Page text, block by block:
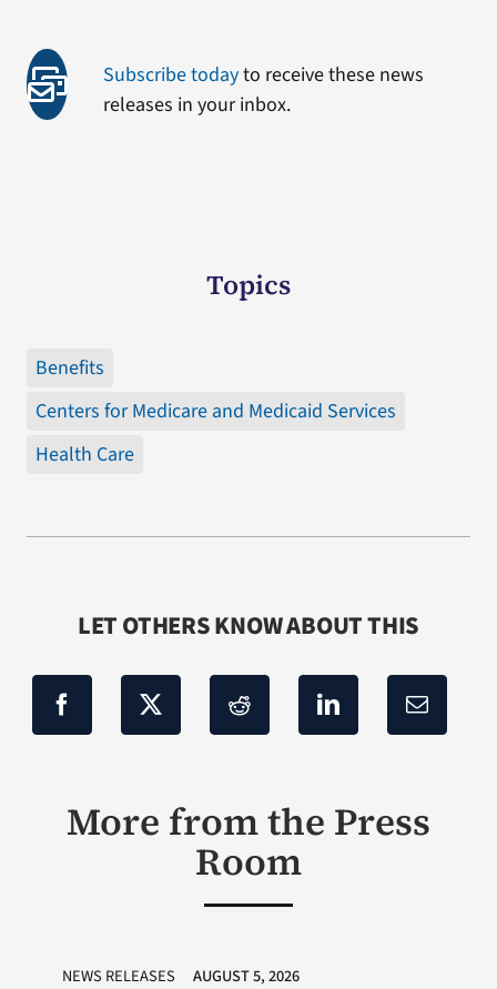
Subscribe todayto receive these news
releases in your inbox.
Topics
Benefits
Centers for Medicare and Medicaid Services
Health Care
LET OTHERS KNOW ABOUT THIS
More from the Press
Room
NEWS RELEASES AUGUST 5, 2026